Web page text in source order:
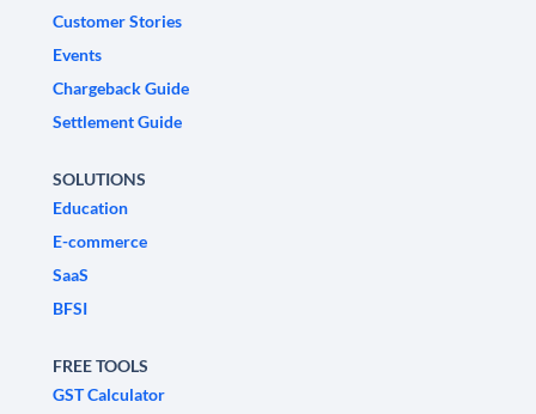
Customer Stories
Events
Chargeback Guide
Settlement Guide
SOLUTIONS
Education
E-commerce
SaaS
BFSI
FREE TOOLS
GST Calculator